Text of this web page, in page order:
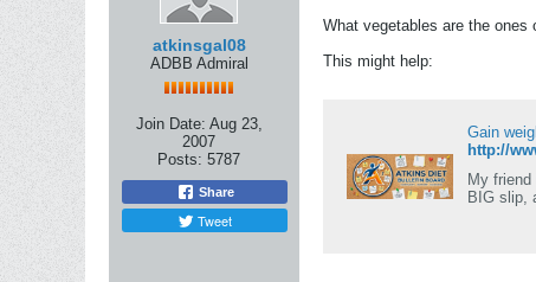
atkinsgal08
ADBB Admiral
Join Date: Aug 23,
2007
Posts: 5787
Share
Tweet
What vegetables are the ones
This might help:
Gain
http://
My
BIG slip,